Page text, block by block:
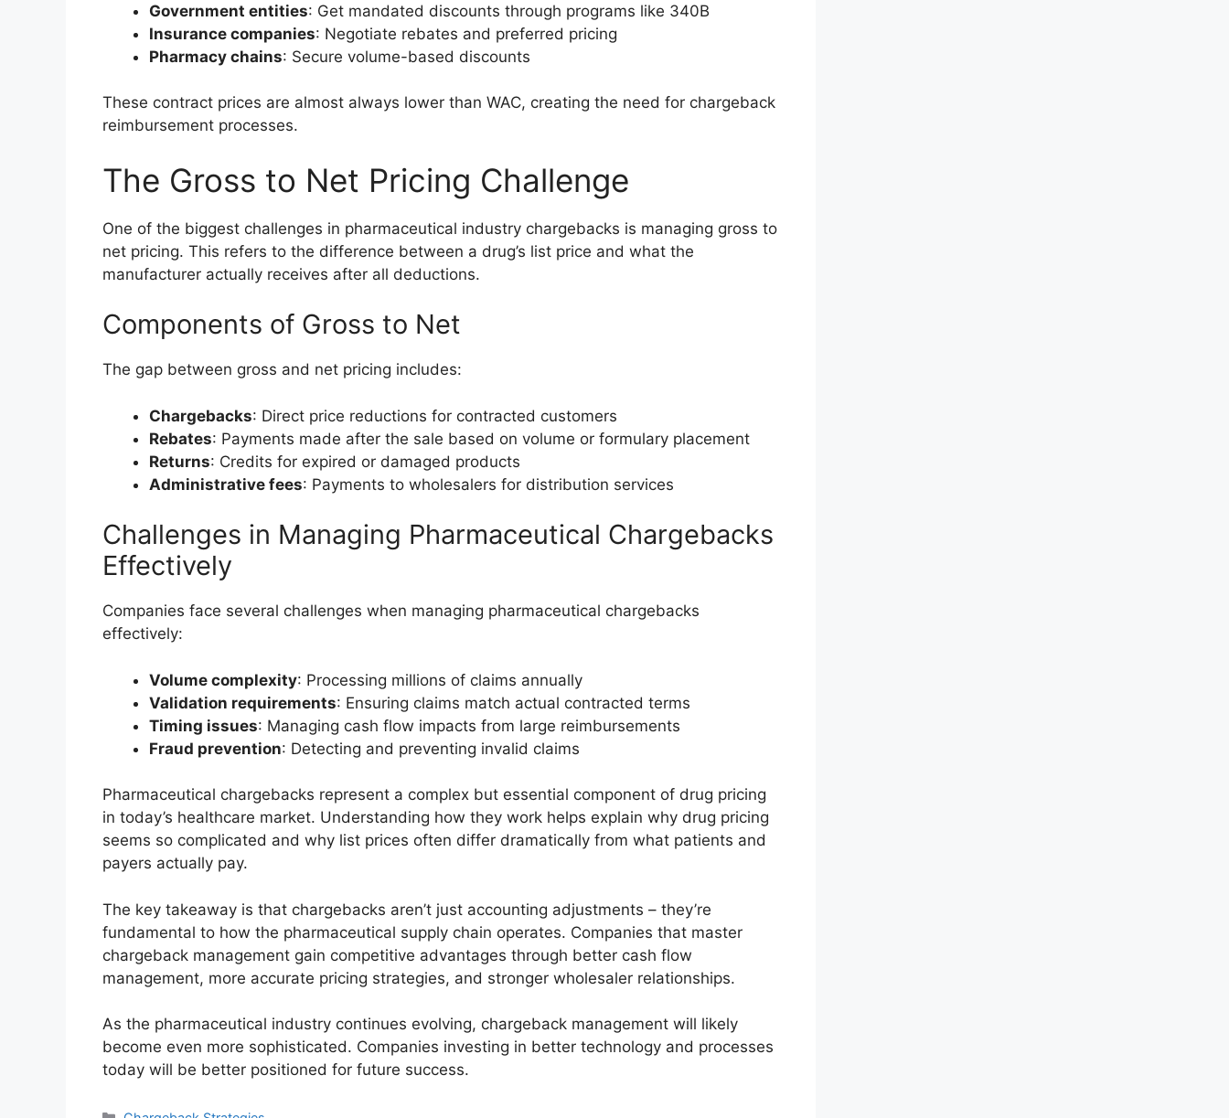
Government entities: Get mandated discounts through programs like 340B
Insurance companies: Negotiate rebates and preferred pricing
Pharmacy chains: Secure volume-based discounts
These contract prices are almost always lower than WAC, creating the need for chargeback
reimbursement processes.
The Gross to Net Pricing Challenge
One of the biggest challenges in pharmaceutical industry chargebacks is managing gross to
net pricing. This refers to the difference between a drug’s list price and what the
manufacturer actually receives after all deductions.
Components of Gross to Net
The gap between gross and net pricing includes:
Chargebacks: Direct price reductions for contracted customers
Rebates: Payments made after the sale based on volume or formulary placement
Returns: Credits for expired or damaged products
Administrative fees: Payments to wholesalers for distribution services
Challenges in Managing Pharmaceutical Chargebacks
Effectively
Companies face several challenges when managing pharmaceutical chargebacks
effectively:
Volume complexity: Processing millions of claims annually
Validation requirements: Ensuring claims match actual contracted terms
Timing issues: Managing cash flow impacts from large reimbursements
Fraud prevention: Detecting and preventing invalid claims
Pharmaceutical chargebacks represent a complex but essential component of drug pricing
in today’s healthcare market. Understanding how they work helps explain why drug pricing
seems so complicated and why list prices often differ dramatically from what patients and
payers actually pay.
The key takeaway is that chargebacks aren’t just accounting adjustments – they’re
fundamental to how the pharmaceutical supply chain operates. Companies that master
chargeback management gain competitive advantages through better cash flow
management, more accurate pricing strategies, and stronger wholesaler relationships.
As the pharmaceutical industry continues evolving, chargeback management will likely
become even more sophisticated. Companies investing in better technology and processes
today will be better positioned for future success.